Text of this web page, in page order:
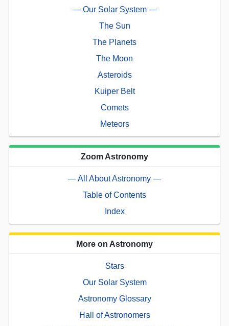
— Our Solar System —
The Sun
The Planets
The Moon
Asteroids
Kuiper Belt
Comets
Meteors
Zoom Astronomy
— All About Astronomy —
Table of Contents
Index
More on Astronomy
Stars
Our Solar System
Astronomy Glossary
Hall of Astronomers